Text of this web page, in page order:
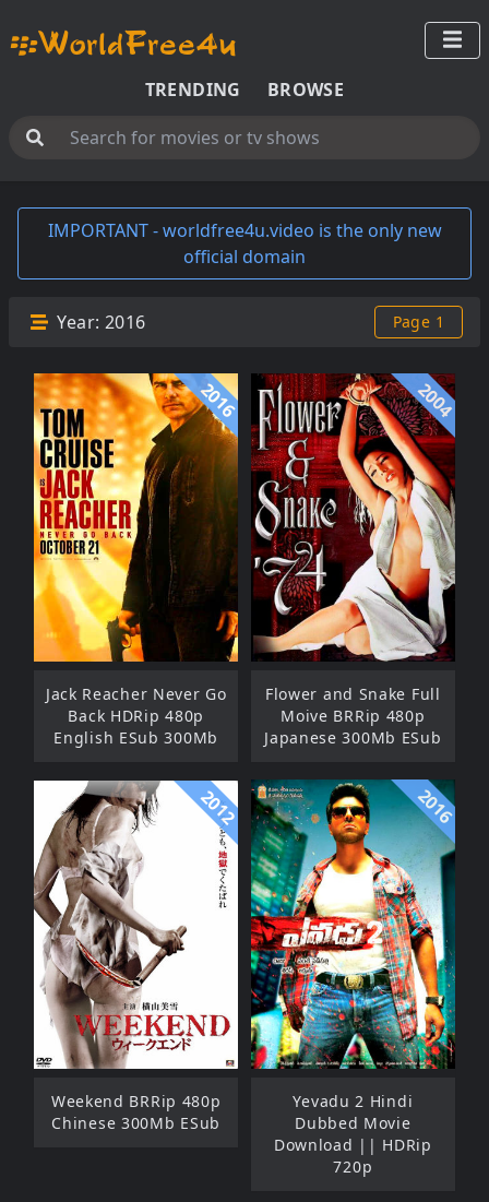
TRENDING BROWSE
IMPORTANT - worldfree4u.video is the only new
official domain
Year: 2016 Page 1
2016
Jack Reacher Never Go
Back HDRip 480p
English ESub 300Mb
2004
Flower and Snake Full
Moive BRRip 480p
Japanese 300Mb ESub
2012
Weekend BRRip 480p
Chinese 300Mb ESub
2016
Yevadu 2 Hindi
Dubbed Movie
Download || HDRip
720p